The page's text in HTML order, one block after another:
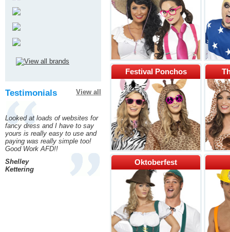
Festival Ponchos
Oktoberfest
Testimonials View all
Looked at loads of websites for
fancy dress and I have to say
yours is really easy to use and
paying was really simple too!
Good Work AFD!!
Shelley
Kettering